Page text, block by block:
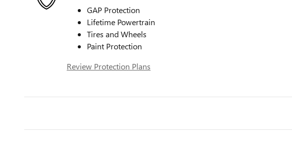
GAP Protection
Lifetime Powertrain
Tires and Wheels
Paint Protection
Review Protection Plans